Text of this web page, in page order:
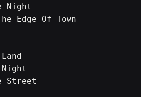
Night
Edge Of Town
Street